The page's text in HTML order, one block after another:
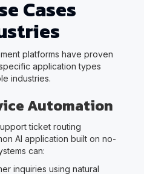
Cases
platforms have proven
application types
industries.
Automation
ticket routing
AI application built on no-
can:
inquiries using natural